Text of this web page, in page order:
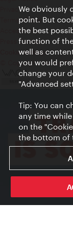
Privacy
Terms of Use
Accessibility
Press Contact
Cookie settings
© Copyright Vienna
We obviously
point. But
the best
function of
well as
you would
change your
"Advanced
Tip: You can
any time
on the
the bottom of